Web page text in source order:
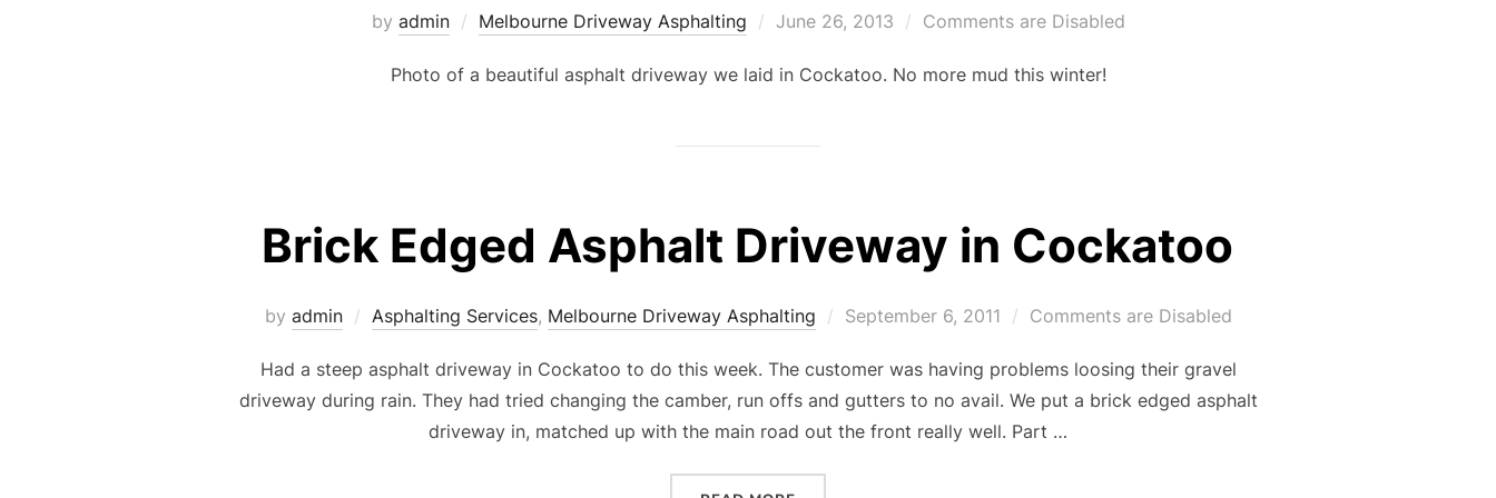
by admin Melbourne Driveway Asphalting
Posted
June 26, 2013 Comments are Disabled
Photo of a beautiful asphalt driveway we laid in Cockatoo. No more mud this winter!
Brick Edged Asphalt Driveway in Cockatoo
by admin Asphalting Services, Melbourne Driveway Asphalting
Posted
September 6, 2011 Comments are Disabled
Had a steep asphalt driveway in Cockatoo to do this week. The customer was having problems loosing their gravel
driveway during rain. They had tried changing the camber, run offs and gutters to no avail. We put a brick edged asphalt
driveway in, matched up with the main road out the front really well. Part …